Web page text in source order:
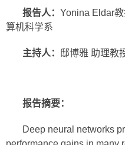
报告人： Yonina Eldar
算机科学系
主持人： 邸博雅 助理教
报告摘要：
Deep neural networks